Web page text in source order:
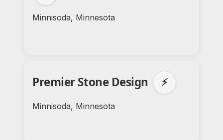
Minnisoda, Minnesota
Premier Stone Design ⚡
Minnisoda, Minnesota